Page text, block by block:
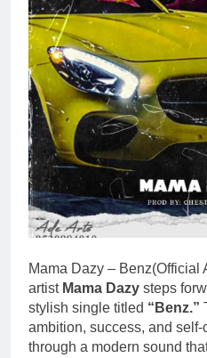
Mama Dazy – Benz(Official
artist Mama Dazy steps
stylish single titled “Benz.”
ambition, success, and
through a modern sound